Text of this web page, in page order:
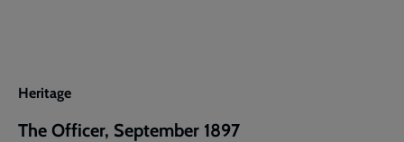
Heritage
The Officer, September 1897